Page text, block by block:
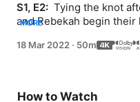
S1, E2: Tying the knot
and Rebekah begin their
MORE
18 Mar 2022 · 50m
How to Watch